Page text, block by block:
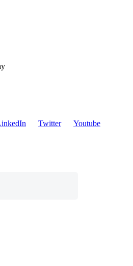
Twitter
Youtube